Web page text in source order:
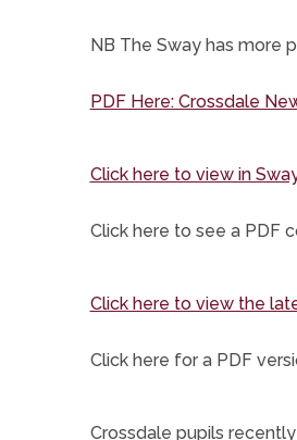
NB The Sway has more
PDF Here: Crossdale
Click here to view in
Click here to see a PDF
Click here to view the
Click here for a PDF
Crossdale pupils